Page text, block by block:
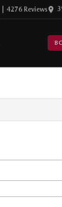
4276 Reviews